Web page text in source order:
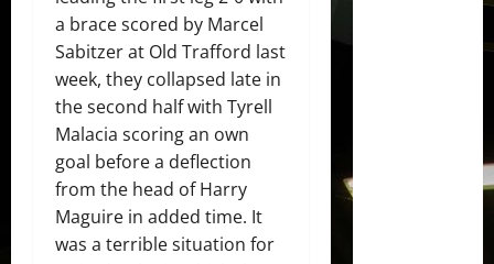
a brace scored by Marcel
Sabitzer at Old Trafford last
week, they collapsed late in
the second half with Tyrell
Malacia scoring an own
goal before a deflection
from the head of Harry
Maguire in added time. It
was a terrible situation for